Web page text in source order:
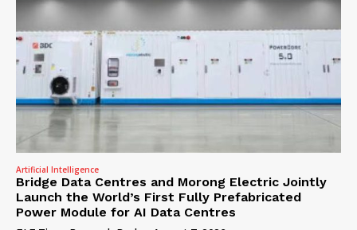
Artificial Intelligence
Bridge Data Centres and Morong Electric Jointly
Launch the World’s First Fully Prefabricated
Power Module for AI Data Centres